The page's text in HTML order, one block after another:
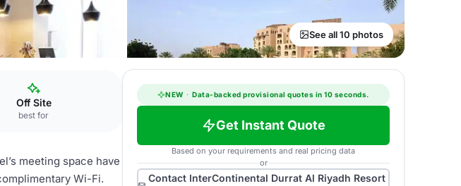
See all 10 photos
Off Site
best for
meeting space have
Wi-Fi.
NEW · Data-backed provisional quotes in 10 seconds.
Get Instant Quote
Based on your requirements and real pricing data
or
Contact InterContinental Durrat Al Riyadh Resort